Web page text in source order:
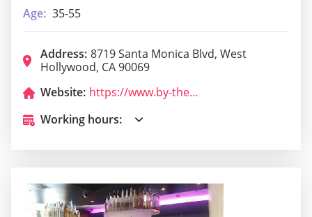
Age: 35-55
Address: 8719 Santa Monica Blvd, West
Hollywood, CA 90069
Website:
https://www.by-the-way-burger.com/
Working hours: